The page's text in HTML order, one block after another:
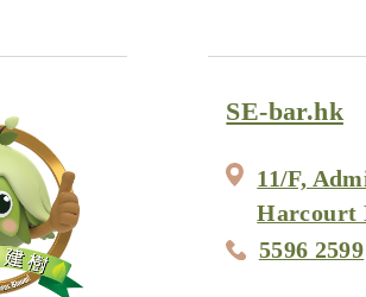
SE-bar.hk
11/F,
Harcourt
5596 2599